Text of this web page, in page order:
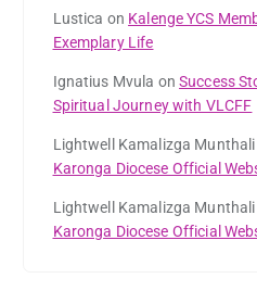
Lustica on Kalenge YCS
Exemplary Life
Ignatius Mvula onSuccess
Spiritual Journey with VLCFF
Lightwell Kamalizga Munthali
Karonga Diocese Official
Lightwell Kamalizga Munthali
Karonga Diocese Official